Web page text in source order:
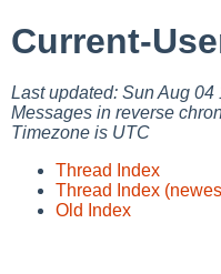
Current-
Last updated: Sun Aug 04
Messages in reverse
Timezone is UTC
Thread Index
Thread Index
Old Index